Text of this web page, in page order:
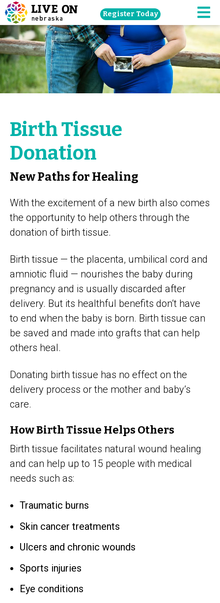
Skip
navigation
to
main
content.
Register Today
Birth Tissue
Donation
New Paths for Healing
With the excitement of a new birth also comes
the opportunity to help others through the
donation of birth tissue.
Birth tissue — the placenta, umbilical cord and
amniotic fluid — nourishes the baby during
pregnancy and is usually discarded after
delivery. But its healthful benefits don’t have
to end when the baby is born. Birth tissue can
be saved and made into grafts that can help
others heal.
Donating birth tissue has no effect on the
delivery process or the mother and baby’s
care.
How Birth Tissue Helps Others
Birth tissue facilitates natural wound healing
and can help up to 15 people with medical
needs such as:
Traumatic burns
Skin cancer treatments
Ulcers and chronic wounds
Sports injuries
Eye conditions